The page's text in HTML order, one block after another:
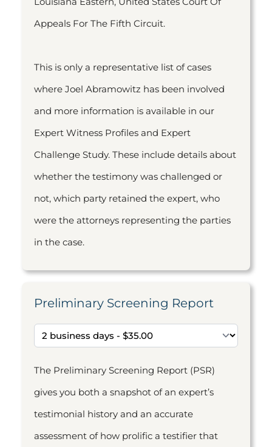
Appeals For The Fifth Circuit.
This is only a representative list of cases
where Joel Abramowitz has been involved
and more information is available in our
Expert Witness Profiles and Expert
Challenge Study. These include details about
whether the testimony was challenged or
not, which party retained the expert, who
were the attorneys representing the parties
in the case.
Preliminary Screening Report
The Preliminary Screening Report (PSR)
gives you both a snapshot of an expert’s
testimonial history and an accurate
assessment of how prolific a testifier that